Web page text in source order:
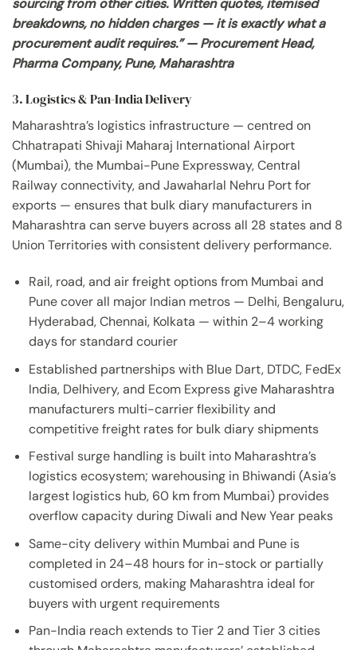
breakdowns, no hidden charges — it is exactly what a
procurement audit requires.” — Procurement Head,
Pharma Company, Pune, Maharashtra
3. Logistics & Pan-India Delivery
Maharashtra’s logistics infrastructure — centred on
Chhatrapati Shivaji Maharaj International Airport
(Mumbai), the Mumbai-Pune Expressway, Central
Railway connectivity, and Jawaharlal Nehru Port for
exports — ensures that bulk diary manufacturers in
Maharashtra can serve buyers across all 28 states and 8
Union Territories with consistent delivery performance.
Rail, road, and air freight options from Mumbai and
Pune cover all major Indian metros — Delhi, Bengaluru,
Hyderabad, Chennai, Kolkata — within 2–4 working
days for standard courier
Established partnerships with Blue Dart, DTDC, FedEx
India, Delhivery, and Ecom Express give Maharashtra
manufacturers multi-carrier flexibility and
competitive freight rates for bulk diary shipments
Festival surge handling is built into Maharashtra’s
logistics ecosystem; warehousing in Bhiwandi (Asia’s
largest logistics hub, 60 km from Mumbai) provides
overflow capacity during Diwali and New Year peaks
Same-city delivery within Mumbai and Pune is
completed in 24–48 hours for in-stock or partially
customised orders, making Maharashtra ideal for
buyers with urgent requirements
Pan-India reach extends to Tier 2 and Tier 3 cities